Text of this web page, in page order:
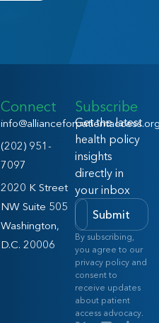
Connect
(202) 951-
7097
2020 K Street
NW Suite 505
Washington,
D.C. 20006
Subscribe
Get the latest
health policy
insights
directly in
your inbox
Submit
By subscribing,
you agree to our
privacy policy and
consent to
receive updates
about patient
access advocacy.